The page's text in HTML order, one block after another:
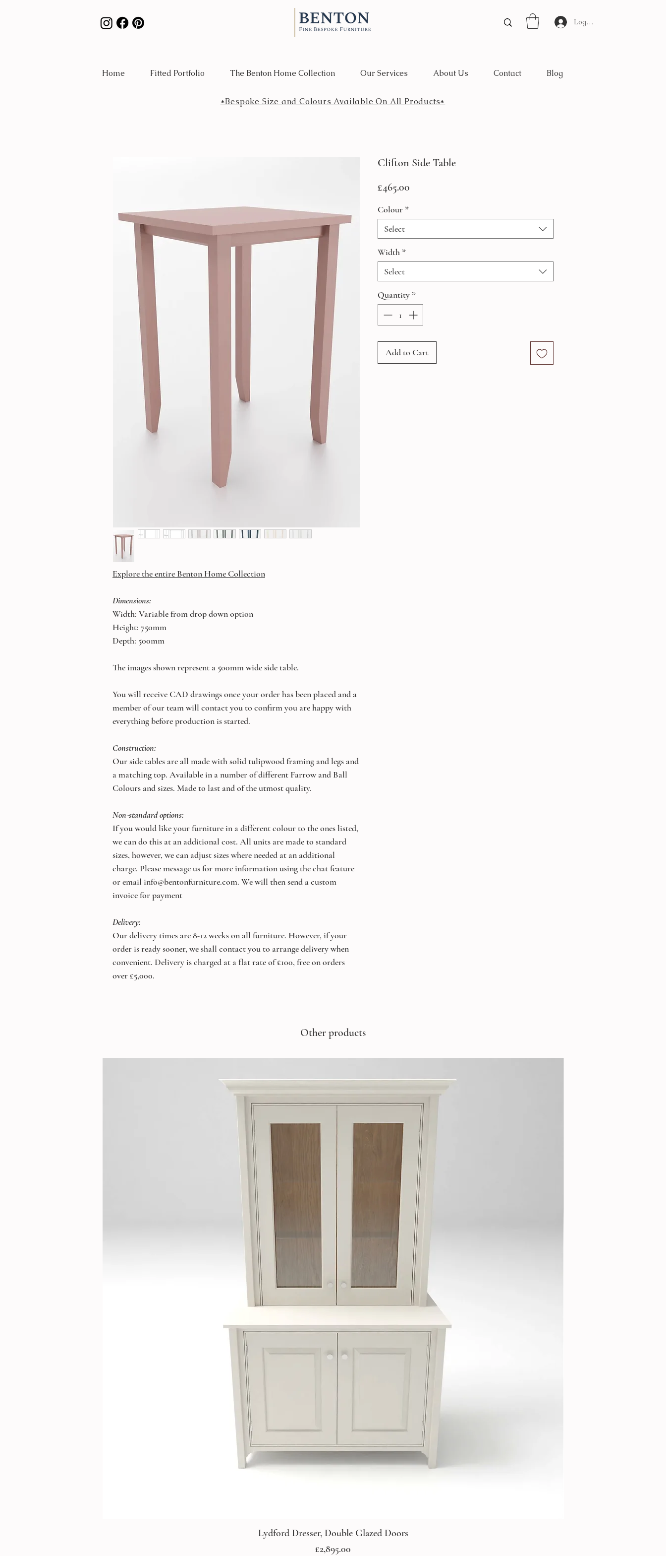
Log In
Home Fitted Portfolio The Benton Home Collection Our Services About Us Contact Blog
Explore the entire Benton Home Collection
Dimensions:
Width: Variable from drop down option
Height: 750mm
Depth: 500mm
The images shown represent a 500mm wide side table.
You will receive CAD drawings once your order has been placed and a
member of our team will contact you to confirm you are happy with
everything before production is started.
Construction:
Our side tables are all made with solid tulipwood framing and legs and
a matching top. Available in a number of different Farrow and Ball
Colours and sizes. Made to last and of the utmost quality.
Non-standard options:
If you would like your furniture in a different colour to the ones listed,
we can do this at an additional cost. All units are made to standard
sizes, however, we can adjust sizes where needed at an additional
charge. Please message us for more information using the chat feature
or email info@bentonfurniture.com. We will then send a custom
invoice for payment
Delivery:
Our delivery times are 8-12 weeks on all furniture. However, if your
order is ready sooner, we shall contact you to arrange delivery when
convenient. Delivery is charged at a flat rate of £100, free on orders
over £5,000.
Clifton Side Table
£465.00
Colour *
Select
Width *
Select
Quantity *
Add to Cart
*Bespoke Size and Colours Available On All Products*
Other products
Lydford Dresser, Double Glazed Doors
Price
£2,895.00